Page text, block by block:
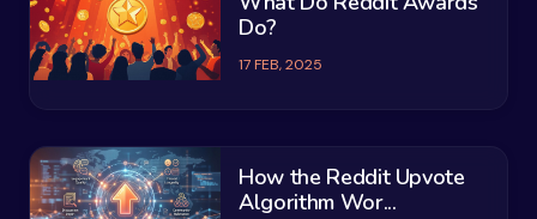
Do?
17 FEB, 2025
How the Reddit Upvote
Algorithm Wor...